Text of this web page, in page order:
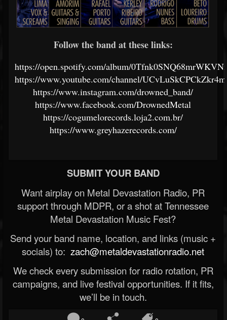
Follow the band at these links:
https://open.spotify.com/album/
https://www.youtube.com/channel/
https://www.instagram.com/drowned_band/
https://www.facebook.com/DrownedMetal
https://cogumelorecords.loja2.com.br/
https://www.greyhazerecords.com/
SUBMIT YOUR BAND
Want airplay on Metal Devastation Radio, PR
support through MDPR, or a shot at Tennessee
Metal Devastation Music Fest?
Send your band name, location, and links (music +
socials) to: zach@metaldevastationradio.net
We check every submission for radio rotation, PR
campaigns, and live festival opportunities. If it fits,
we’ll be in touch.